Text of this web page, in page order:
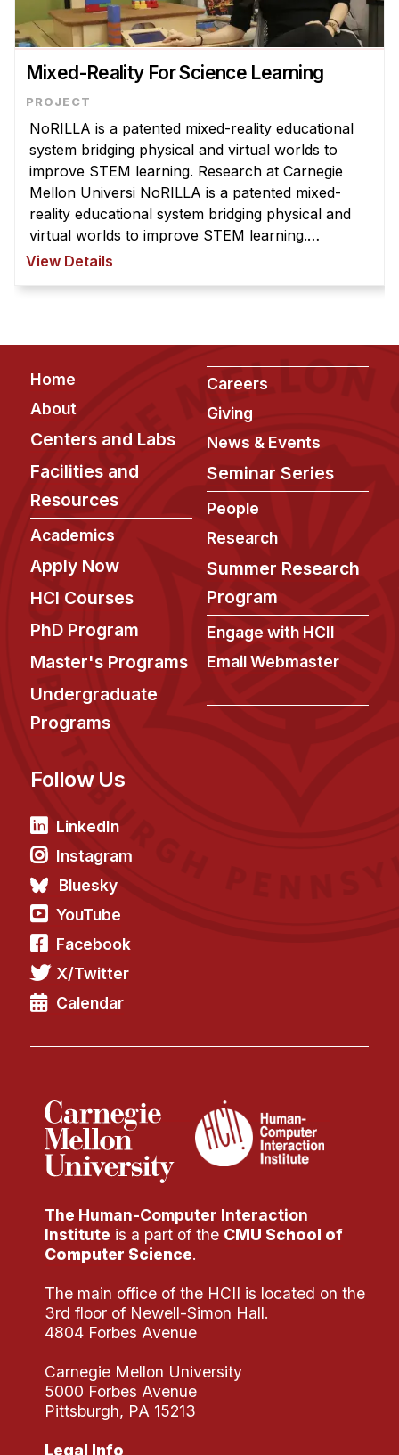
Mixed-Reality For Science Learning
NoRILLA is a patented mixed-reality educational
system bridging physical and virtual worlds to
improve STEM learning. Research at Carnegie
Mellon Universi NoRILLA is a patented mixed-
reality educational system bridging physical and
virtual worlds to improve STEM learning.
Research at Carnegie Mellon University with
View Details
Footer
Home
About
Centers and Labs
Facilities and
Resources
Academics
Apply Now
HCI Courses
PhD Program
Master's Programs
Undergraduate
Programs
Careers
Giving
News & Events
Seminar Series
People
Research
Summer Research
Program
Engage with HCII
Email Webmaster
Follow Us
LinkedIn
Instagram
Bluesky
YouTube
Facebook
X/Twitter
Calendar
The Human-Computer Interaction
Institute is a part of the CMU School of
Computer Science.
The main office of the HCII is located on the
3rd floor of Newell-Simon Hall.
4804 Forbes Avenue
Carnegie Mellon University
5000 Forbes Avenue
Pittsburgh, PA 15213
Legal Info